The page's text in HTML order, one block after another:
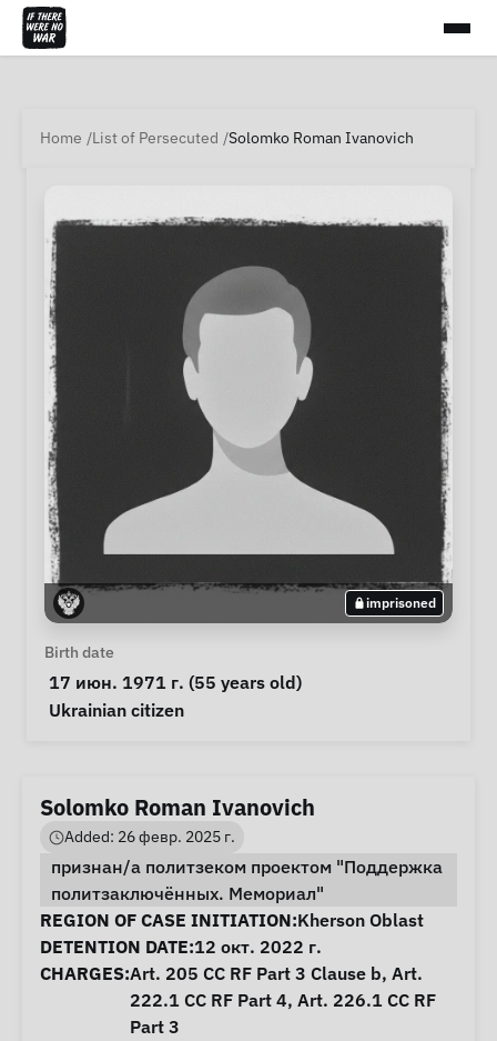
Home List of Persecuted Solomko Roman Ivanovich
imprisoned
Personal Information
Birth date
17 июн. 1971 г. (55 years old)
Special circumstances
Ukrainian citizen
Solomko Roman Ivanovich
Added: 26 февр. 2025 г.
признан/а политзеком проектом "Поддержка
политзаключённых. Мемориал"
Case Information
REGION OF CASE INITIATION:Kherson Oblast
DETENTION DATE:12 окт. 2022 г.
CHARGES:Art. 205 CC RF Part 3 Clause b, Art.
222.1 CC RF Part 4, Art. 226.1 CC RF
Part 3